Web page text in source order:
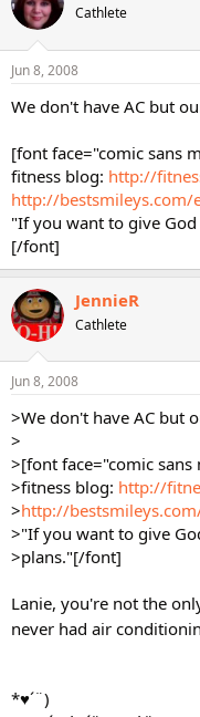
Cathlete
Jun 8, 2008
We don't have AC but
[font face="comic sans
fitness blog: http://
http://bestsmileys.com/
"If you want to give
[/font]
JennieR
Cathlete
Jun 8, 2008
>We don't have AC but
>
>[font face="comic
>fitness blog: http://
>http://
>"If you want to give
>plans."[/font]
Lanie, you're not the
never had air
*♥´¨)